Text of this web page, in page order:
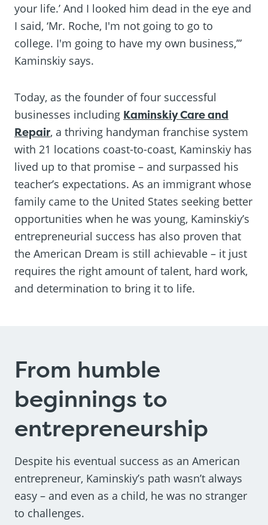
your life.’ And I looked him dead in the eye and
I said, ‘Mr. Roche, I'm not going to go to
college. I'm going to have my own business,’”
Kaminskiy says.
Today, as the founder of four successful
businesses including Kaminskiy Care and
Repair, a thriving handyman franchise system
with 21 locations coast-to-coast, Kaminskiy has
lived up to that promise – and surpassed his
teacher’s expectations. As an immigrant whose
family came to the United States seeking better
opportunities when he was young, Kaminskiy’s
entrepreneurial success has also proven that
the American Dream is still achievable – it just
requires the right amount of talent, hard work,
and determination to bring it to life.
From humble
beginnings to
entrepreneurship
Despite his eventual success as an American
entrepreneur, Kaminskiy’s path wasn’t always
easy – and even as a child, he was no stranger
to challenges.